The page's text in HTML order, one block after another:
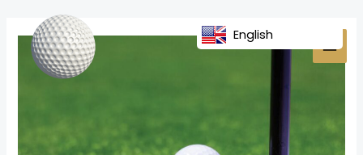
content
navigation
English